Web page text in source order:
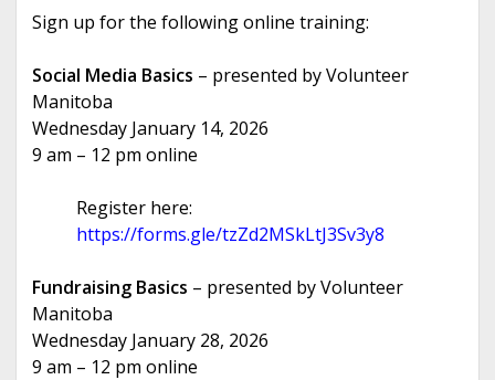
Sign up for the following online training:
Social Media Basics – presented by Volunteer
Manitoba
Wednesday January 14, 2026
9 am – 12 pm online
Register here:
https://forms.gle/tzZd2MSkLtJ3Sv3y8
Fundraising Basics – presented by Volunteer
Manitoba
Wednesday January 28, 2026
9 am – 12 pm online